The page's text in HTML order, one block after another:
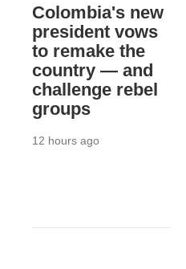
Colombia's new
president vows
to remake the
country — and
challenge rebel
groups
12 hours ago